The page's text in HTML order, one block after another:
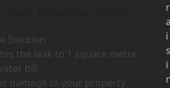
Solution
the leak to 1 square metre
bill
damage to your property
r
i
s
i